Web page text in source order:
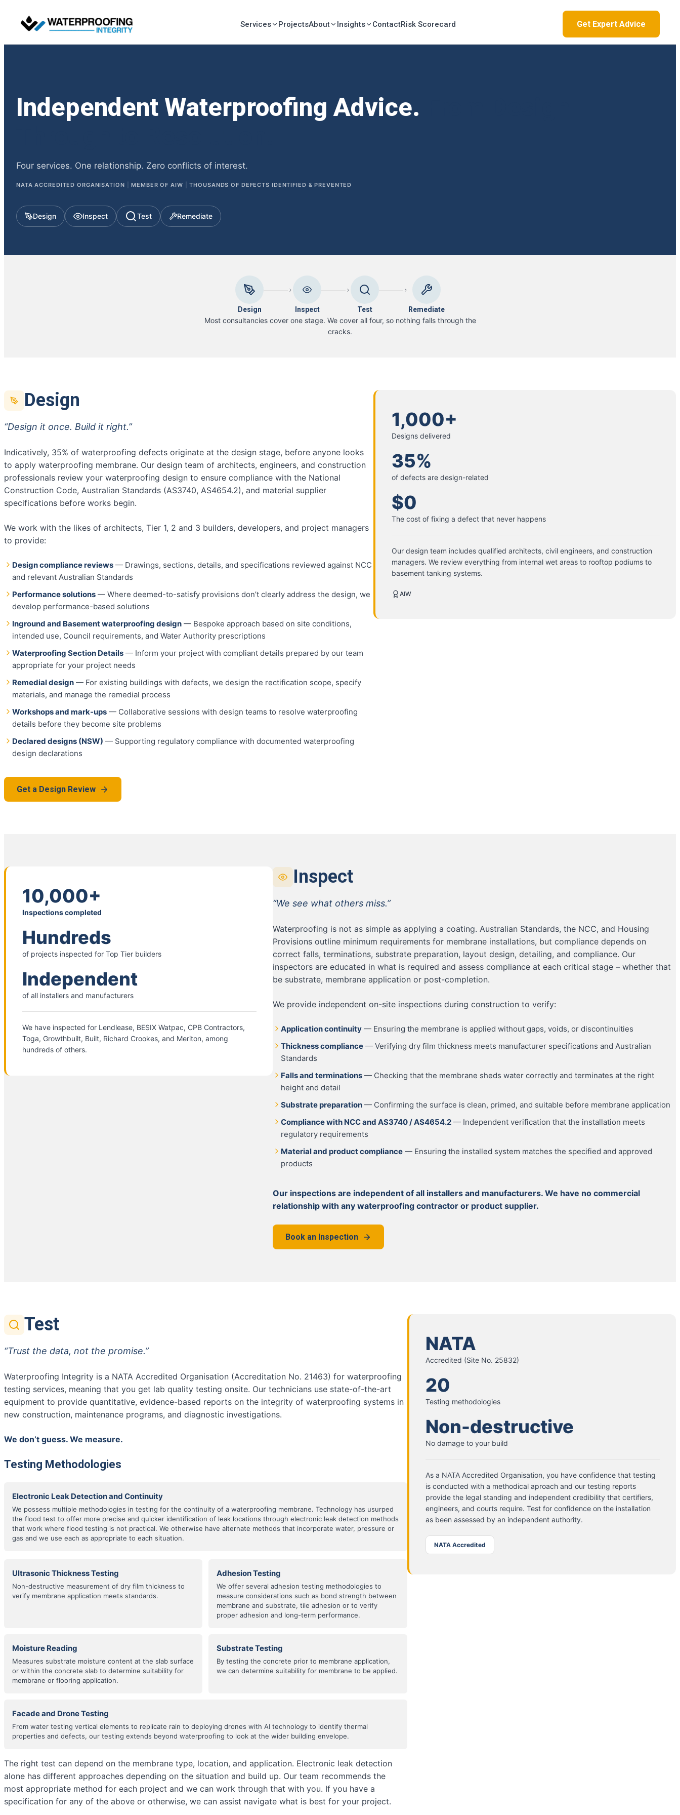
Services ProjectsAbout Insights ContactRisk Scorecard Get Expert Advice
Independent Waterproofing Advice.
Four services. One relationship. Zero conflicts of interest.
NATA ACCREDITED ORGANISATION MEMBER OF AIW THOUSANDS OF DEFECTS IDENTIFIED & PREVENTED
Design Inspect Test Remediate
Design Inspect Test Remediate
Most consultancies cover one stage. We cover all four, so nothing falls through the
cracks.
Design
“Design it once. Build it right.”
Indicatively, 35% of waterproofing defects originate at the design stage, before anyone looks
to apply waterproofing membrane. Our design team of architects, engineers, and construction
professionals review your waterproofing design to ensure compliance with the National
Construction Code, Australian Standards (AS3740, AS4654.2), and material supplier
specifications before works begin.
We work with the likes of architects, Tier 1, 2 and 3 builders, developers, and project managers
to provide:
Design compliance reviews — Drawings, sections, details, and specifications reviewed against NCC
and relevant Australian Standards
Performance solutions — Where deemed-to-satisfy provisions don’t clearly address the design, we
develop performance-based solutions
Inground and Basement waterproofing design — Bespoke approach based on site conditions,
intended use, Council requirements, and Water Authority prescriptions
Waterproofing Section Details — Inform your project with compliant details prepared by our team
appropriate for your project needs
Remedial design — For existing buildings with defects, we design the rectification scope, specify
materials, and manage the remedial process
Workshops and mark-ups — Collaborative sessions with design teams to resolve waterproofing
details before they become site problems
Declared designs (NSW) — Supporting regulatory compliance with documented waterproofing
design declarations
Get a Design Review
1,000+
Designs delivered
35%
of defects are design-related
$0
The cost of fixing a defect that never happens
Our design team includes qualified architects, civil engineers, and construction
managers. We review everything from internal wet areas to rooftop podiums to
basement tanking systems.
AIW
10,000+
Inspections completed
Hundreds
of projects inspected for Top Tier builders
Independent
of all installers and manufacturers
We have inspected for Lendlease, BESIX Watpac, CPB Contractors,
Toga, Growthbuilt, Built, Richard Crookes, and Meriton, among
hundreds of others.
Inspect
“We see what others miss.”
Waterproofing is not as simple as applying a coating. Australian Standards, the NCC, and Housing
Provisions outline minimum requirements for membrane installations, but compliance depends on
correct falls, terminations, substrate preparation, layout design, detailing, and compliance. Our
inspectors are educated in what is required and assess compliance at each critical stage – whether that
be substrate, membrane application or post-completion.
We provide independent on-site inspections during construction to verify:
Application continuity — Ensuring the membrane is applied without gaps, voids, or discontinuities
Thickness compliance — Verifying dry film thickness meets manufacturer specifications and Australian
Standards
Falls and terminations — Checking that the membrane sheds water correctly and terminates at the right
height and detail
Substrate preparation — Confirming the surface is clean, primed, and suitable before membrane application
Compliance with NCC and AS3740 / AS4654.2 — Independent verification that the installation meets
regulatory requirements
Material and product compliance — Ensuring the installed system matches the specified and approved
products
Our inspections are independent of all installers and manufacturers. We have no commercial
relationship with any waterproofing contractor or product supplier.
Book an Inspection
Test
“Trust the data, not the promise.”
Waterproofing Integrity is a NATA Accredited Organisation (Accreditation No. 21463) for waterproofing
testing services, meaning that you get lab quality testing onsite. Our technicians use state-of-the-art
equipment to provide quantitative, evidence-based reports on the integrity of waterproofing systems in
new construction, maintenance programs, and diagnostic investigations.
We don’t guess. We measure.
Testing Methodologies
Electronic Leak Detection and Continuity
We possess multiple methodologies in testing for the continuity of a waterproofing membrane. Technology has usurped
the flood test to offer more precise and quicker identification of leak locations through electronic leak detection methods
that work where flood testing is not practical. We otherwise have alternate methods that incorporate water, pressure or
gas and we use each as appropriate to each situation.
Ultrasonic Thickness Testing
Non-destructive measurement of dry film thickness to
verify membrane application meets standards.
Adhesion Testing
We offer several adhesion testing methodologies to
measure considerations such as bond strength between
membrane and substrate, tile adhesion or to verify
proper adhesion and long-term performance.
Moisture Reading
Measures substrate moisture content at the slab surface
or within the concrete slab to determine suitability for
membrane or flooring application.
Substrate Testing
By testing the concrete prior to membrane application,
we can determine suitability for membrane to be applied.
Facade and Drone Testing
From water testing vertical elements to replicate rain to deploying drones with AI technology to identify thermal
properties and defects, our testing extends beyond waterproofing to look at the wider building envelope.
The right test can depend on the membrane type, location, and application. Electronic leak detection
alone has different approaches depending on the situation and build up. Our team recommends the
most appropriate method for each project and we can work through that with you. If you have a
specification for any of the above or otherwise, we can assist navigate what is best for your project.
NATA
Accredited (Site No. 25832)
20
Testing methodologies
Non-destructive
No damage to your build
As a NATA Accredited Organisation, you have confidence that testing
is conducted with a methodical aproach and our testing reports
provide the legal standing and independent credibility that certifiers,
engineers, and courts require. Test for confidence on the installation
as been assessed by an independent authority.
NATA Accredited